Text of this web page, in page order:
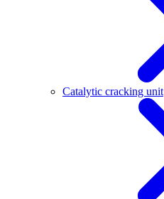
Catalytic cracking unit